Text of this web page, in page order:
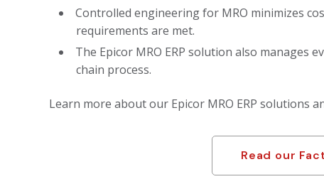
Controlled engineering for MRO minimizes
requirements are met.
The Epicor MRO ERP solution also manages
chain process.
Learn more about our Epicor MRO ERP solutions
Read our